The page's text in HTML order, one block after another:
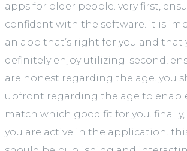
apps for older people. very first,
confident with the software. it is
an app that’s right for you and that
definitely enjoy utilizing. second,
are honest regarding the age. you
upfront regarding the age to
match which good fit for you.
you are active in the application.